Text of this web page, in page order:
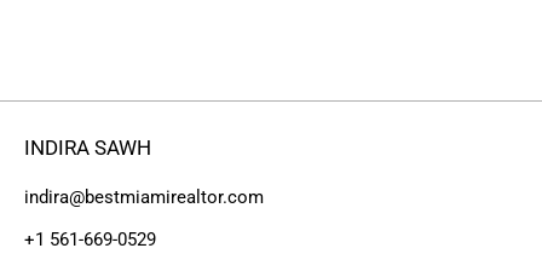
INDIRA SAWH
indira@bestmiamirealtor.com
+1 561-669-0529